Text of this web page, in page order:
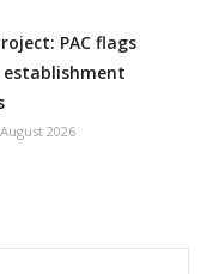
PAC flags
2026